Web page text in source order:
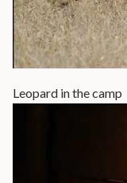
Leopard in the camp